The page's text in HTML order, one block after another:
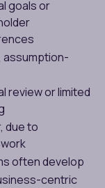
goals or
assumption-
review or limited
due to
often develop
centric